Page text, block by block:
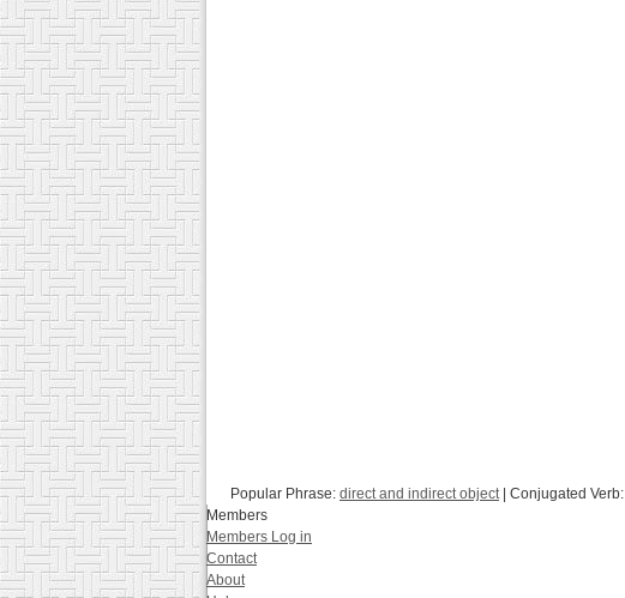
Popular Phrase: direct and indirect object| Conjugated Verb:
Members
Members Log in
Contact
About